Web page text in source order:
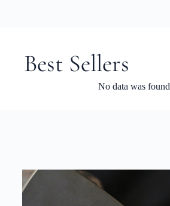
Best Sellers
No data was found